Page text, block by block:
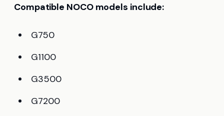
Compatible NOCO models include:
G750
G1100
G3500
G7200